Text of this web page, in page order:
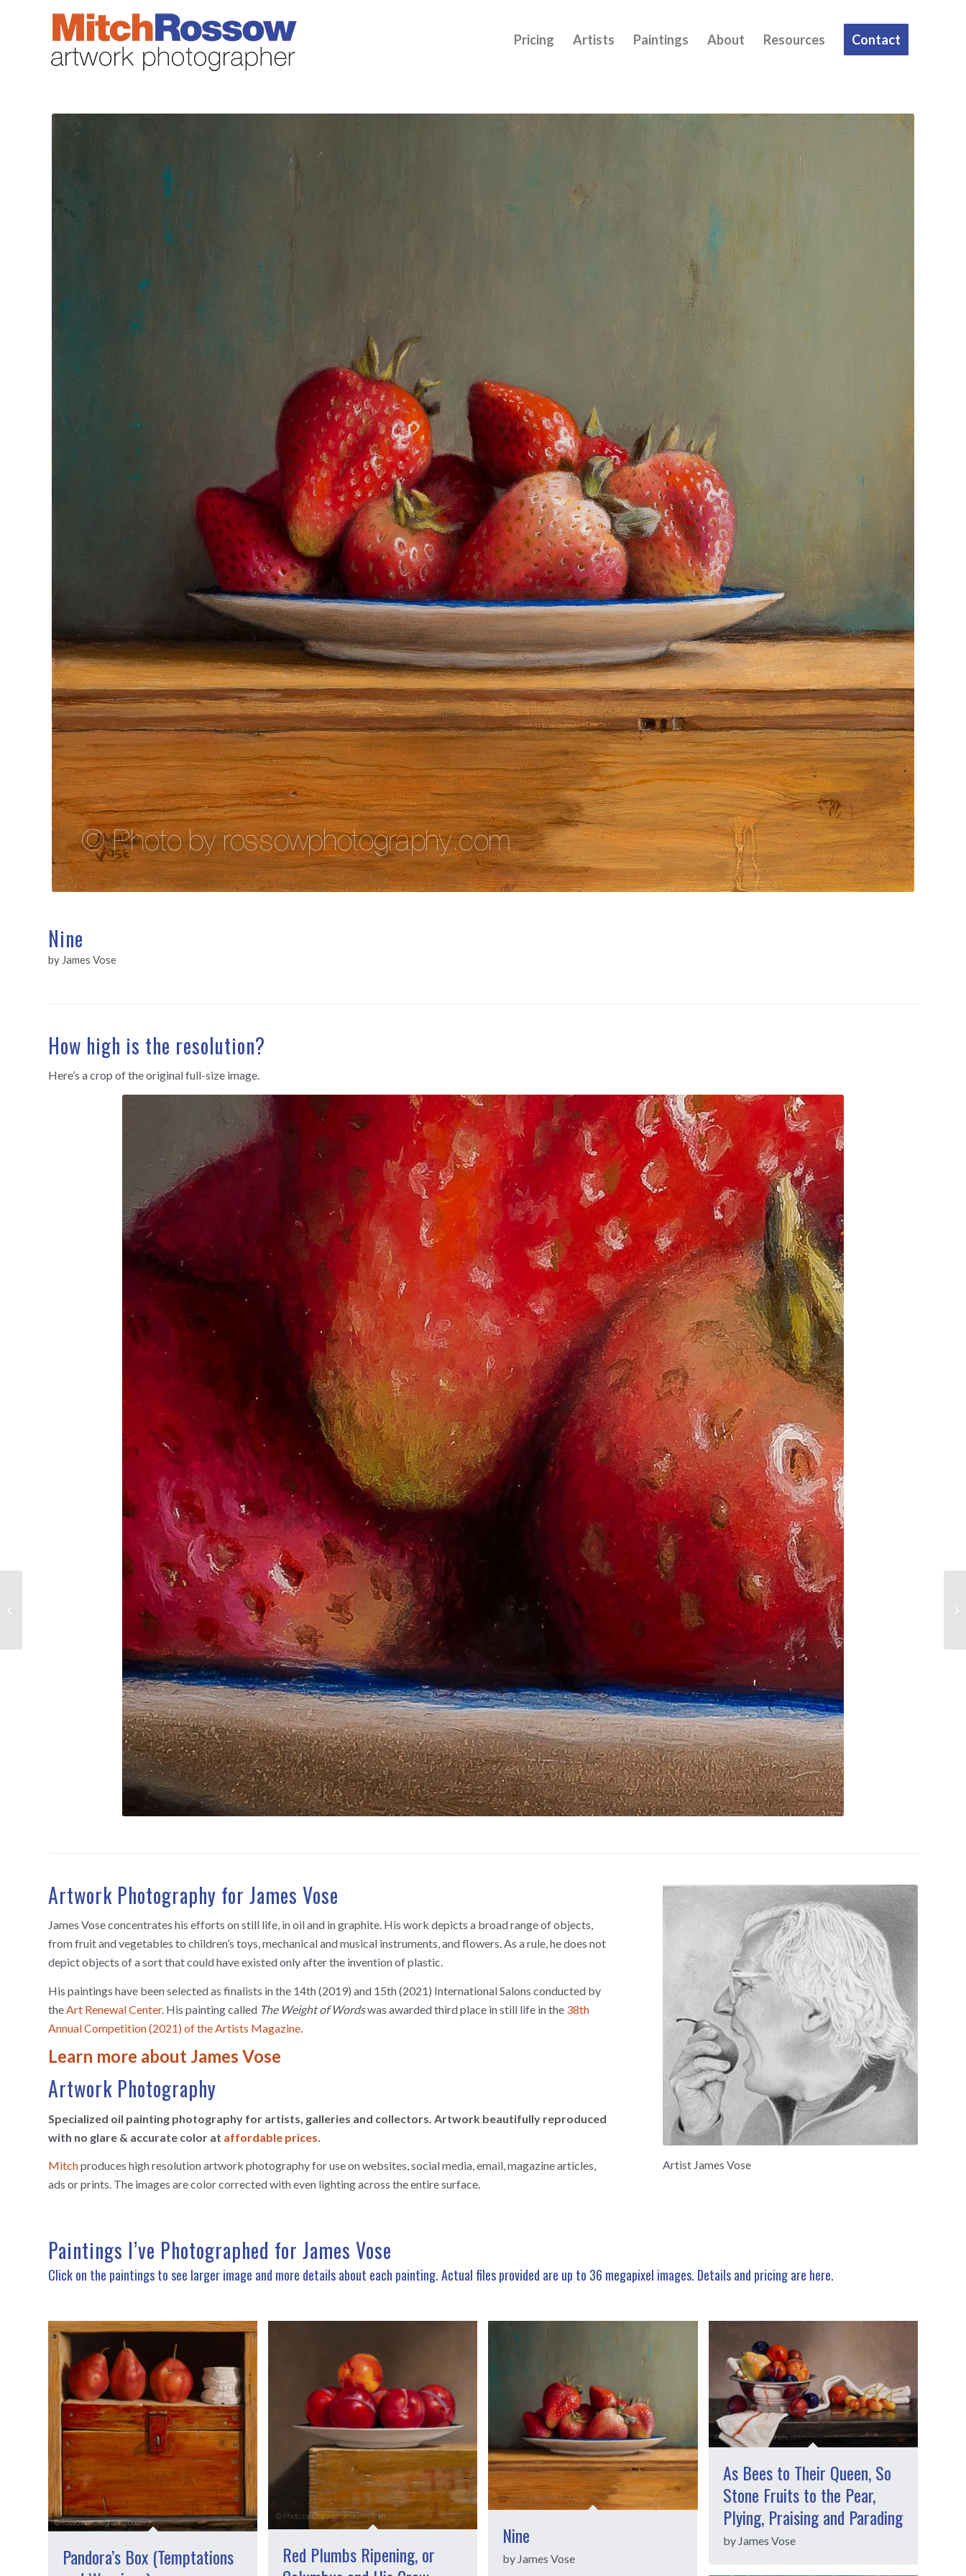
Pricing Artists Paintings About Resources Contact
Nine
by James Vose
How high is the resolution?
Here’s a crop of the original full-size image.
Artwork Photography for James Vose
James Vose concentrates his efforts on still life, in oil and in graphite. His work depicts a broad range of objects,
from fruit and vegetables to children’s toys, mechanical and musical instruments, and flowers. As a rule, he does not
depict objects of a sort that could have existed only after the invention of plastic.
His paintings have been selected as finalists in the 14th (2019) and 15th (2021) International Salons conducted by
theArt Renewal Center. His painting called The Weight of Wordswas awarded third place in still life in the 38th
Annual Competition (2021) of the Artists Magazine.
Learn more about James Vose
Artwork Photography
Specialized oil painting photography for artists, galleries and collectors. Artwork beautifully reproduced
with no glare & accurate color at affordable prices
Mitchproduces high resolution artwork photography for use on websites, social media, email, magazine articles,
ads or prints. The images are color corrected with even lighting across the entire surface.
Artist James Vose
Paintings I’ve Photographed for James Vose
Click on the paintings to see larger image and more details about each painting. Actual files provided are up to 36 megapixel images. Details and pricing are here.
Pandora’s Box (Temptations
Red Plumbs Ripening, or
Nine
by James Vose
As Bees to Their Queen, So
Stone Fruits to the Pear,
Plying, Praising and Parading
by James Vose